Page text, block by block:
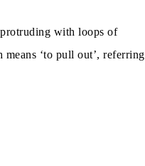
with loops of
‘to pull out’, referring